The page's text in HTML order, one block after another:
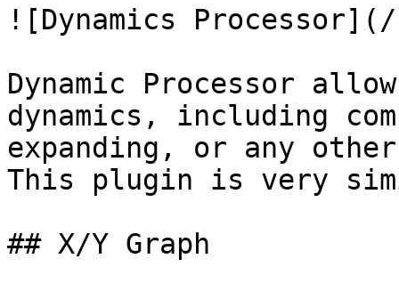
![Dynamics
Dynamic Processor
dynamics, including
expanding, or any
This plugin is very
## X/Y Graph